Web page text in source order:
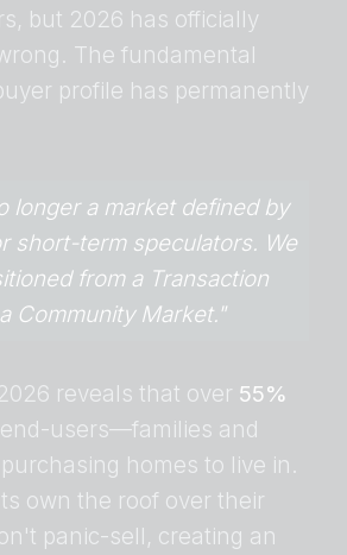
but 2026 has officially
The fundamental
profile has permanently
longer a market defined by
short-term speculators. We
from a Transaction
Community Market."
reveals that over 55%
users—families and
homes to live in.
own the roof over their
panic-sell, creating an